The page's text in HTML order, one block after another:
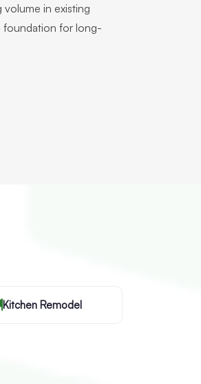
in existing
foundation for long-
Kitchen Remodel